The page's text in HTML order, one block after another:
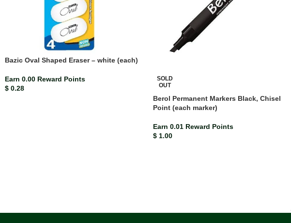
Bazic Oval Shaped Eraser – white (each)
Earn 0.00 Reward Points
$ 0.28
SOLD
OUT
Berol Permanent Markers Black, Chisel
Point (each marker)
Earn 0.01 Reward Points
$1.00